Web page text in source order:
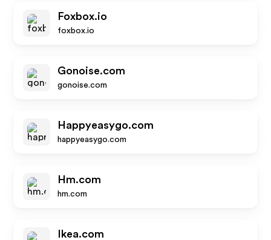
Foxbox.io
foxbox.io
Gonoise.com
gonoise.com
Happyeasygo.com
happyeasygo.com
Hm.com
hm.com
Ikea.com